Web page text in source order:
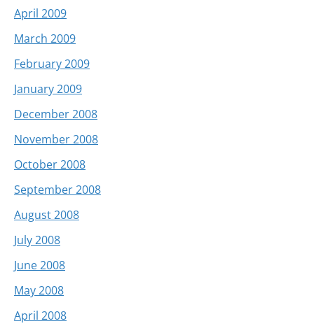
April 2009
March 2009
February 2009
January 2009
December 2008
November 2008
October 2008
September 2008
August 2008
July 2008
June 2008
May 2008
April 2008